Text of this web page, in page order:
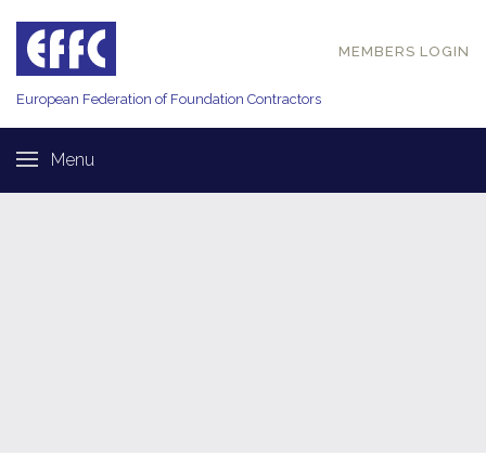
European Federation of Foundation Contractors
MEMBERS LOGIN
Menu